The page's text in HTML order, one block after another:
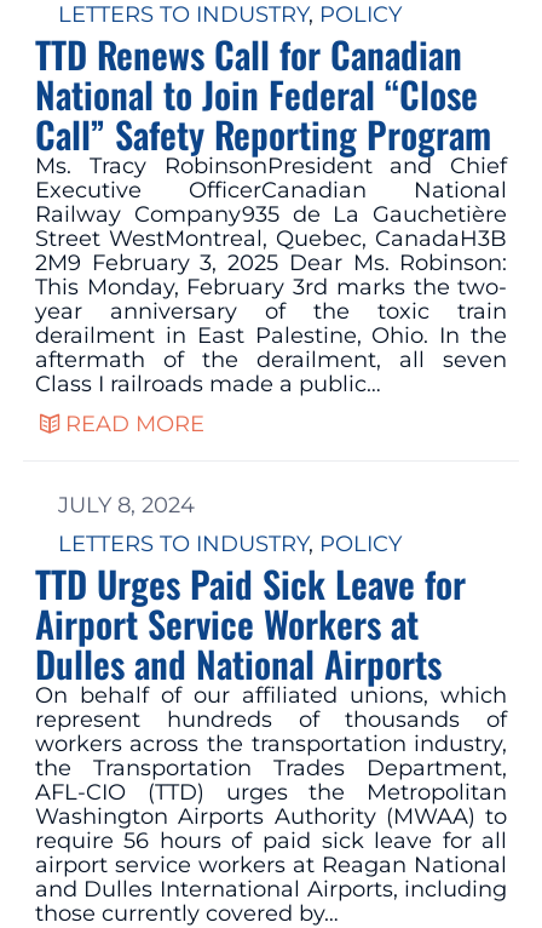
LETTERS TO INDUSTRY, POLICY
TTD Renews Call for Canadian
National to Join Federal “Close
Call” Safety Reporting Program
Ms. Tracy RobinsonPresident and Chief
Executive OfficerCanadian National
Railway Company935 de La Gauchetière
Street WestMontreal, Quebec, CanadaH3B
2M9 February 3, 2025 Dear Ms. Robinson:
This Monday, February 3rd marks the two-
year anniversary of the toxic train
derailment in East Palestine, Ohio. In the
aftermath of the derailment, all seven
Class I railroads made a public…
READ MORE
JULY 8, 2024
LETTERS TO INDUSTRY, POLICY
TTD Urges Paid Sick Leave for
Airport Service Workers at
Dulles and National Airports
On behalf of our affiliated unions, which
represent hundreds of thousands of
workers across the transportation industry,
the Transportation Trades Department,
AFL-CIO (TTD) urges the Metropolitan
Washington Airports Authority (MWAA) to
require 56 hours of paid sick leave for all
airport service workers at Reagan National
and Dulles International Airports, including
those currently covered by…